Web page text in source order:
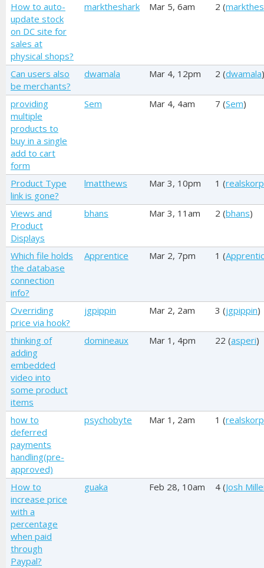
How to auto-
update stock
on DC site for
sales at
physical shops?
marktheshark Mar 5, 6am 2 (
Can users also
be merchants?
dwamala Mar 4, 12pm 2 (dwamala)
providing
multiple
products to
buy in a single
add to cart
form
Sem Mar 4, 4am 7 (Sem)
Product Type
link is gone?
lmatthews Mar 3, 10pm 1 (
Views and
Product
Displays
bhans Mar 3, 11am 2 (bhans)
Which file holds
the database
connection
info?
Apprentice Mar 2, 7pm 1 (
Overriding
price via hook?
jgpippin Mar 2, 2am 3 (jgpippin)
thinking of
adding
embedded
video into
some product
items
domineaux Mar 1, 4pm 22 (asperi)
how to
deferred
payments
handling(pre-
approved)
psychobyte Mar 1, 2am 1 (
How to
increase price
with a
percentage
when paid
through
Paypal?
guaka Feb 28, 10am 4 (Josh